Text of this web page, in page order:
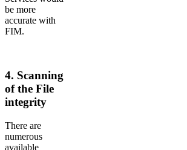
be more
accurate with
FIM.
4. Scanning
of the File
integrity
There are
numerous
available